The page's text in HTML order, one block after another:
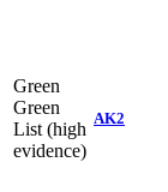
Green
Green
List (high
evidence)
AK2